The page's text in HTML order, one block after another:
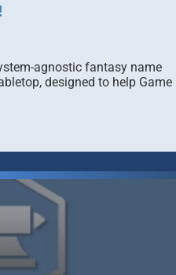
agnostic fantasy name
designed to help Game